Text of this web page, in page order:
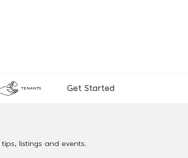
TENANTS Get Started
listings and events.